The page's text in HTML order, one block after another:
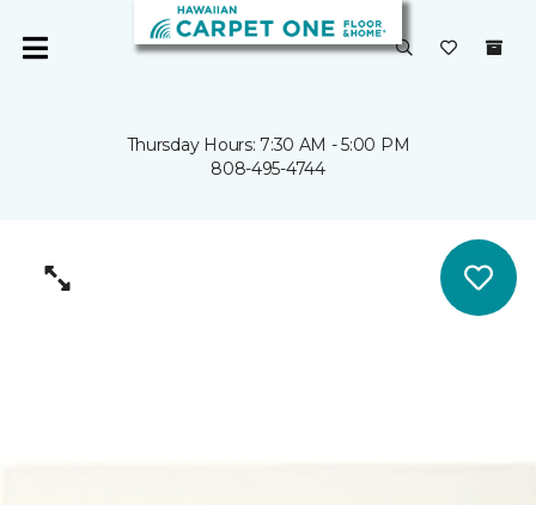
Thursday Hours: 7:30 AM - 5:00 PM
808-495-4744